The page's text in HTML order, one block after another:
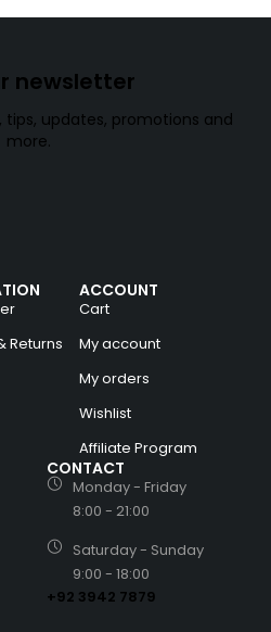
newsletter
updates, promotions and
more.
Returns
ACCOUNT
Cart
My account
My orders
Wishlist
Affiliate Program
CONTACT
Monday - Friday
8:00 - 21:00
Saturday - Sunday
9:00 - 18:00
+92 3942 7879